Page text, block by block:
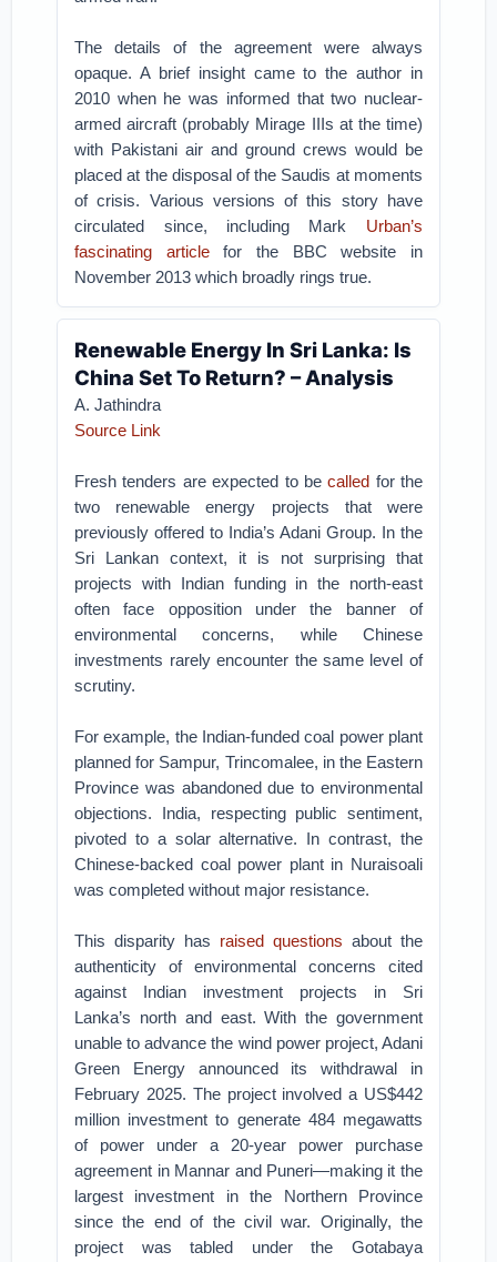
The details of the agreement were always
opaque. A brief insight came to the author in
2010 when he was informed that two nuclear-
armed aircraft (probably Mirage IIIs at the time)
with Pakistani air and ground crews would be
placed at the disposal of the Saudis at moments
of crisis. Various versions of this story have
circulated since, including Mark Urban’s
fascinating articlefor the BBC website in
November 2013 which broadly rings true.
Renewable Energy In Sri Lanka: Is
China Set To Return? – Analysis
A. Jathindra
Source Link
Fresh tenders are expected to becalled for the
two renewable energy projects that were
previously offered to India’s Adani Group. In the
Sri Lankan context, it is not surprising that
projects with Indian funding in the north-east
often face opposition under the banner of
environmental concerns, while Chinese
investments rarely encounter the same level of
scrutiny.
For example, the Indian-funded coal power plant
planned for Sampur, Trincomalee, in the Eastern
Province was abandoned due to environmental
objections. India, respecting public sentiment,
pivoted to a solar alternative. In contrast, the
Chinese-backed coal power plant in Nuraisoali
was completed without major resistance.
This disparity has raised questions about the
authenticity of environmental concerns cited
against Indian investment projects in Sri
Lanka’s north and east. With the government
unable to advance the wind power project, Adani
Green Energy announced its withdrawal in
February 2025. The project involved a US$442
million investment to generate 484 megawatts
of power under a 20-year power purchase
agreement in Mannar and Puneri—making it the
largest investment in the Northern Province
since the end of the civil war. Originally, the
project was tabled under the Gotabaya